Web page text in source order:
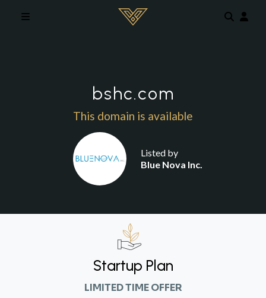
bshc.com
This domain is available
Listed by
Blue Nova Inc.
Startup Plan
LIMITED TIME OFFER